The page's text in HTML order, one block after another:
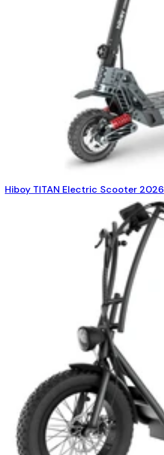
Hiboy TITAN Electric Scooter 2026